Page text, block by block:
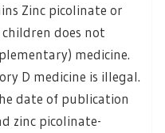
Zinc picolinate or
does not
medicine.
D medicine is illegal.
date of publication
zinc picolinate-